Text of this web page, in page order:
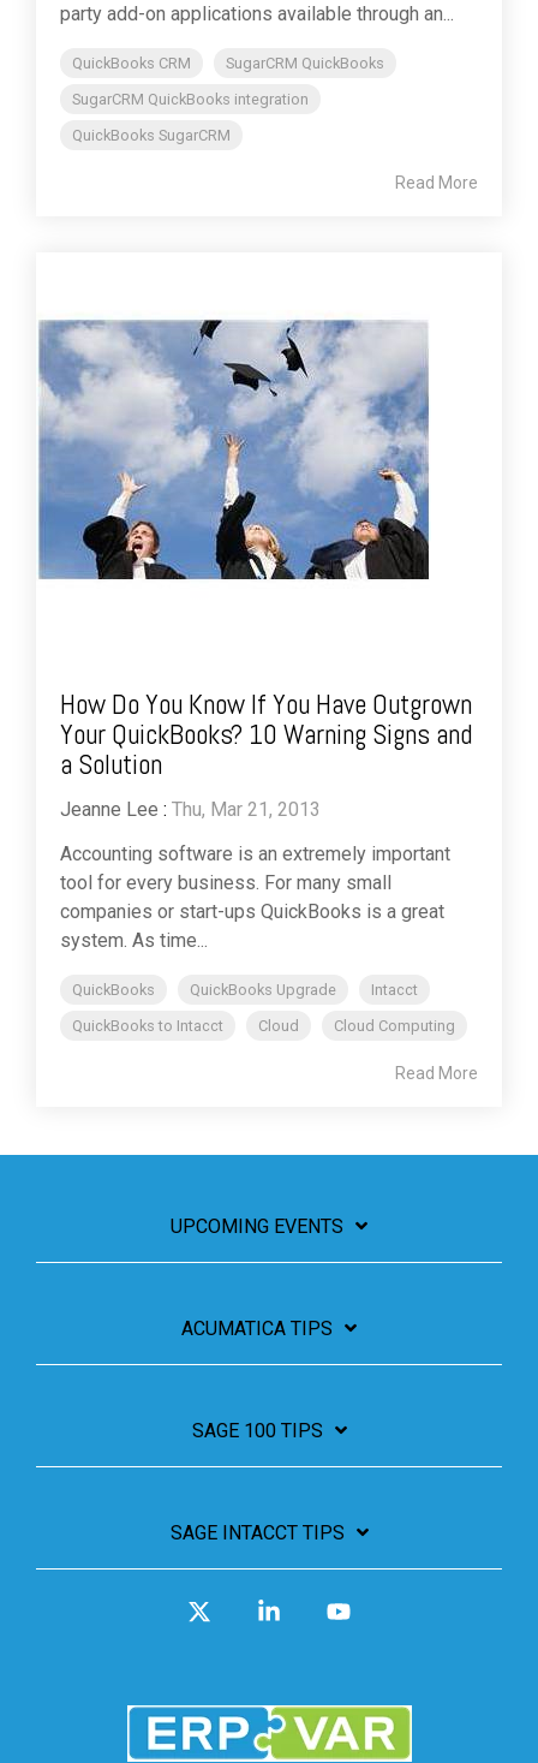
party add-on applications available through an...
QuickBooks CRM
SugarCRM QuickBooks
SugarCRM QuickBooks integration
QuickBooks SugarCRM
Read More
How Do You Know If You Have Outgrown
Your QuickBooks? 10 Warning Signs and
a Solution
Jeanne Lee : Thu, Mar 21, 2013
Accounting software is an extremely important
tool for every business. For many small
companies or start-ups QuickBooks is a great
system. As time...
QuickBooks QuickBooks Upgrade
Intacct
QuickBooks to Intacct
Cloud Cloud Computing
Read More
UPCOMING EVENTS
ACUMATICA TIPS
SAGE 100 TIPS
SAGE INTACCT TIPS
Linkedin